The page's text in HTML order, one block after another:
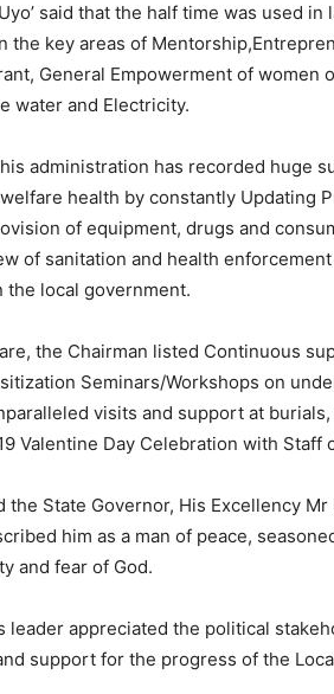
said that the half time was used
the key areas of
General Empowerment of women
water and Electricity.
administration has recorded huge
health by constantly Updating
of equipment, drugs and
of sanitation and health
the local government.
the Chairman listed Continuous
Seminars/Workshops on
visits and support at
Valentine Day Celebration with Staff
the State Governor, His Excellency
him as a man of peace,
and fear of God.
leader appreciated the political
support for the progress of the